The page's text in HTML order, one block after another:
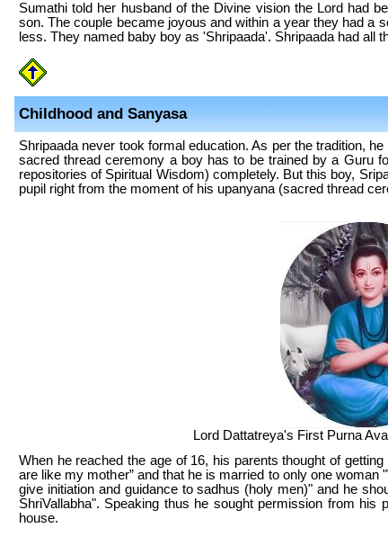
Sumathi told her husband of the Divine vision the Lord had
son. The couple became joyous and within a year they had a
less. They named baby boy as 'Shripaada'. Shripaada had all
Childhood and Sanyasa
Shripaada never took formal education. As per the tradition,
sacred thread ceremony a boy has to be trained by a Guru
repositories of Spiritual Wisdom) completely. But this boy,
pupil right from the moment of his upanyana (sacred thread
Lord Dattatreya's First Purna
When he reached the age of 16, his parents thought of
are like my mother” and that he is married to only one
give initiation and guidance to sadhus (holy men)" and he
ShriVallabha". Speaking thus he sought permission from
house.